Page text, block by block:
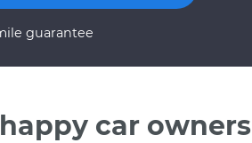
guarantee
car owners